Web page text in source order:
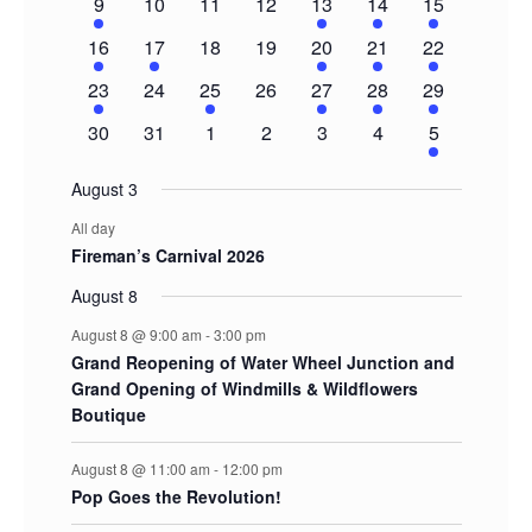
event
events
events
events
1
event
16
1
event
17
0
18
0
19
1
event
20
1
event
21
2
events
22
1
event
23
0
24
1
event
25
0
26
1
event
27
1
event
28
2
events
29
0
30
0
31
0
1
0
2
0
3
0
4
1
event
5
August 3
All day
Fireman’s Carnival 2026
August 8
August 8 @ 9:00 am -3:00 pm
Grand Reopening of Water Wheel Junction and
Grand Opening of Windmills & Wildflowers
Boutique
August 8 @ 11:00 am - 12:00 pm
Pop Goes the Revolution!